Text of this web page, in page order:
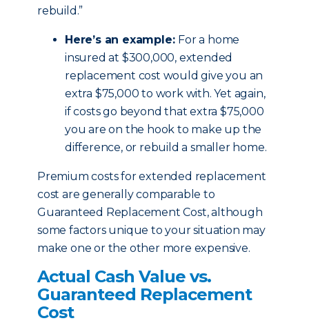
rebuild.”
Here’s an example: For a home
insured at $300,000, extended
replacement cost would give you an
extra $75,000 to work with. Yet again,
if costs go beyond that extra $75,000
you are on the hook to make up the
difference, or rebuild a smaller home.
Premium costs for extended replacement
cost are generally comparable to
Guaranteed Replacement Cost, although
some factors unique to your situation may
make one or the other more expensive.
Actual Cash Value vs.
Guaranteed Replacement
Cost